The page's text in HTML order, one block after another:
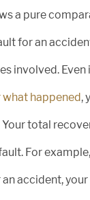
a pure
for an
involved. Even
happened,
total
For
accident,